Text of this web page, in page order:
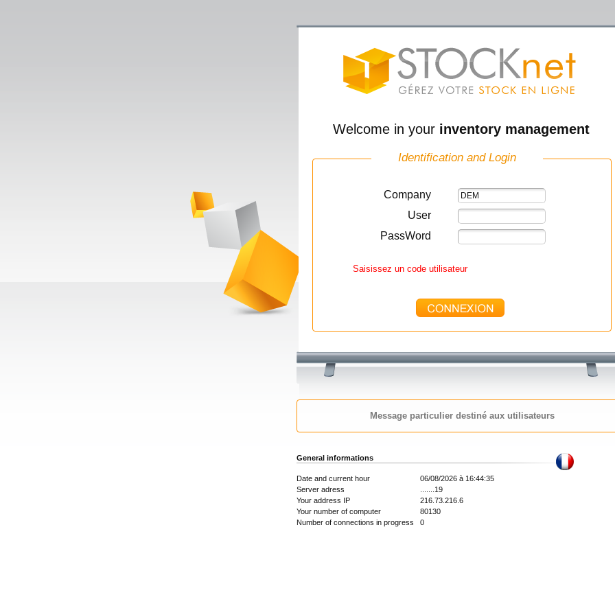
Welcome in your inventory management
Identification and Login
Company
User
PassWord
Saisissez un code utilisateur
Message particulier destiné aux utilisateurs
General informations
Date and current hour
06/08/2026 à 16:44:35
Server adress
.......19
Your address IP
216.73.216.6
Your number of computer
80130
Number of connections in progress
0